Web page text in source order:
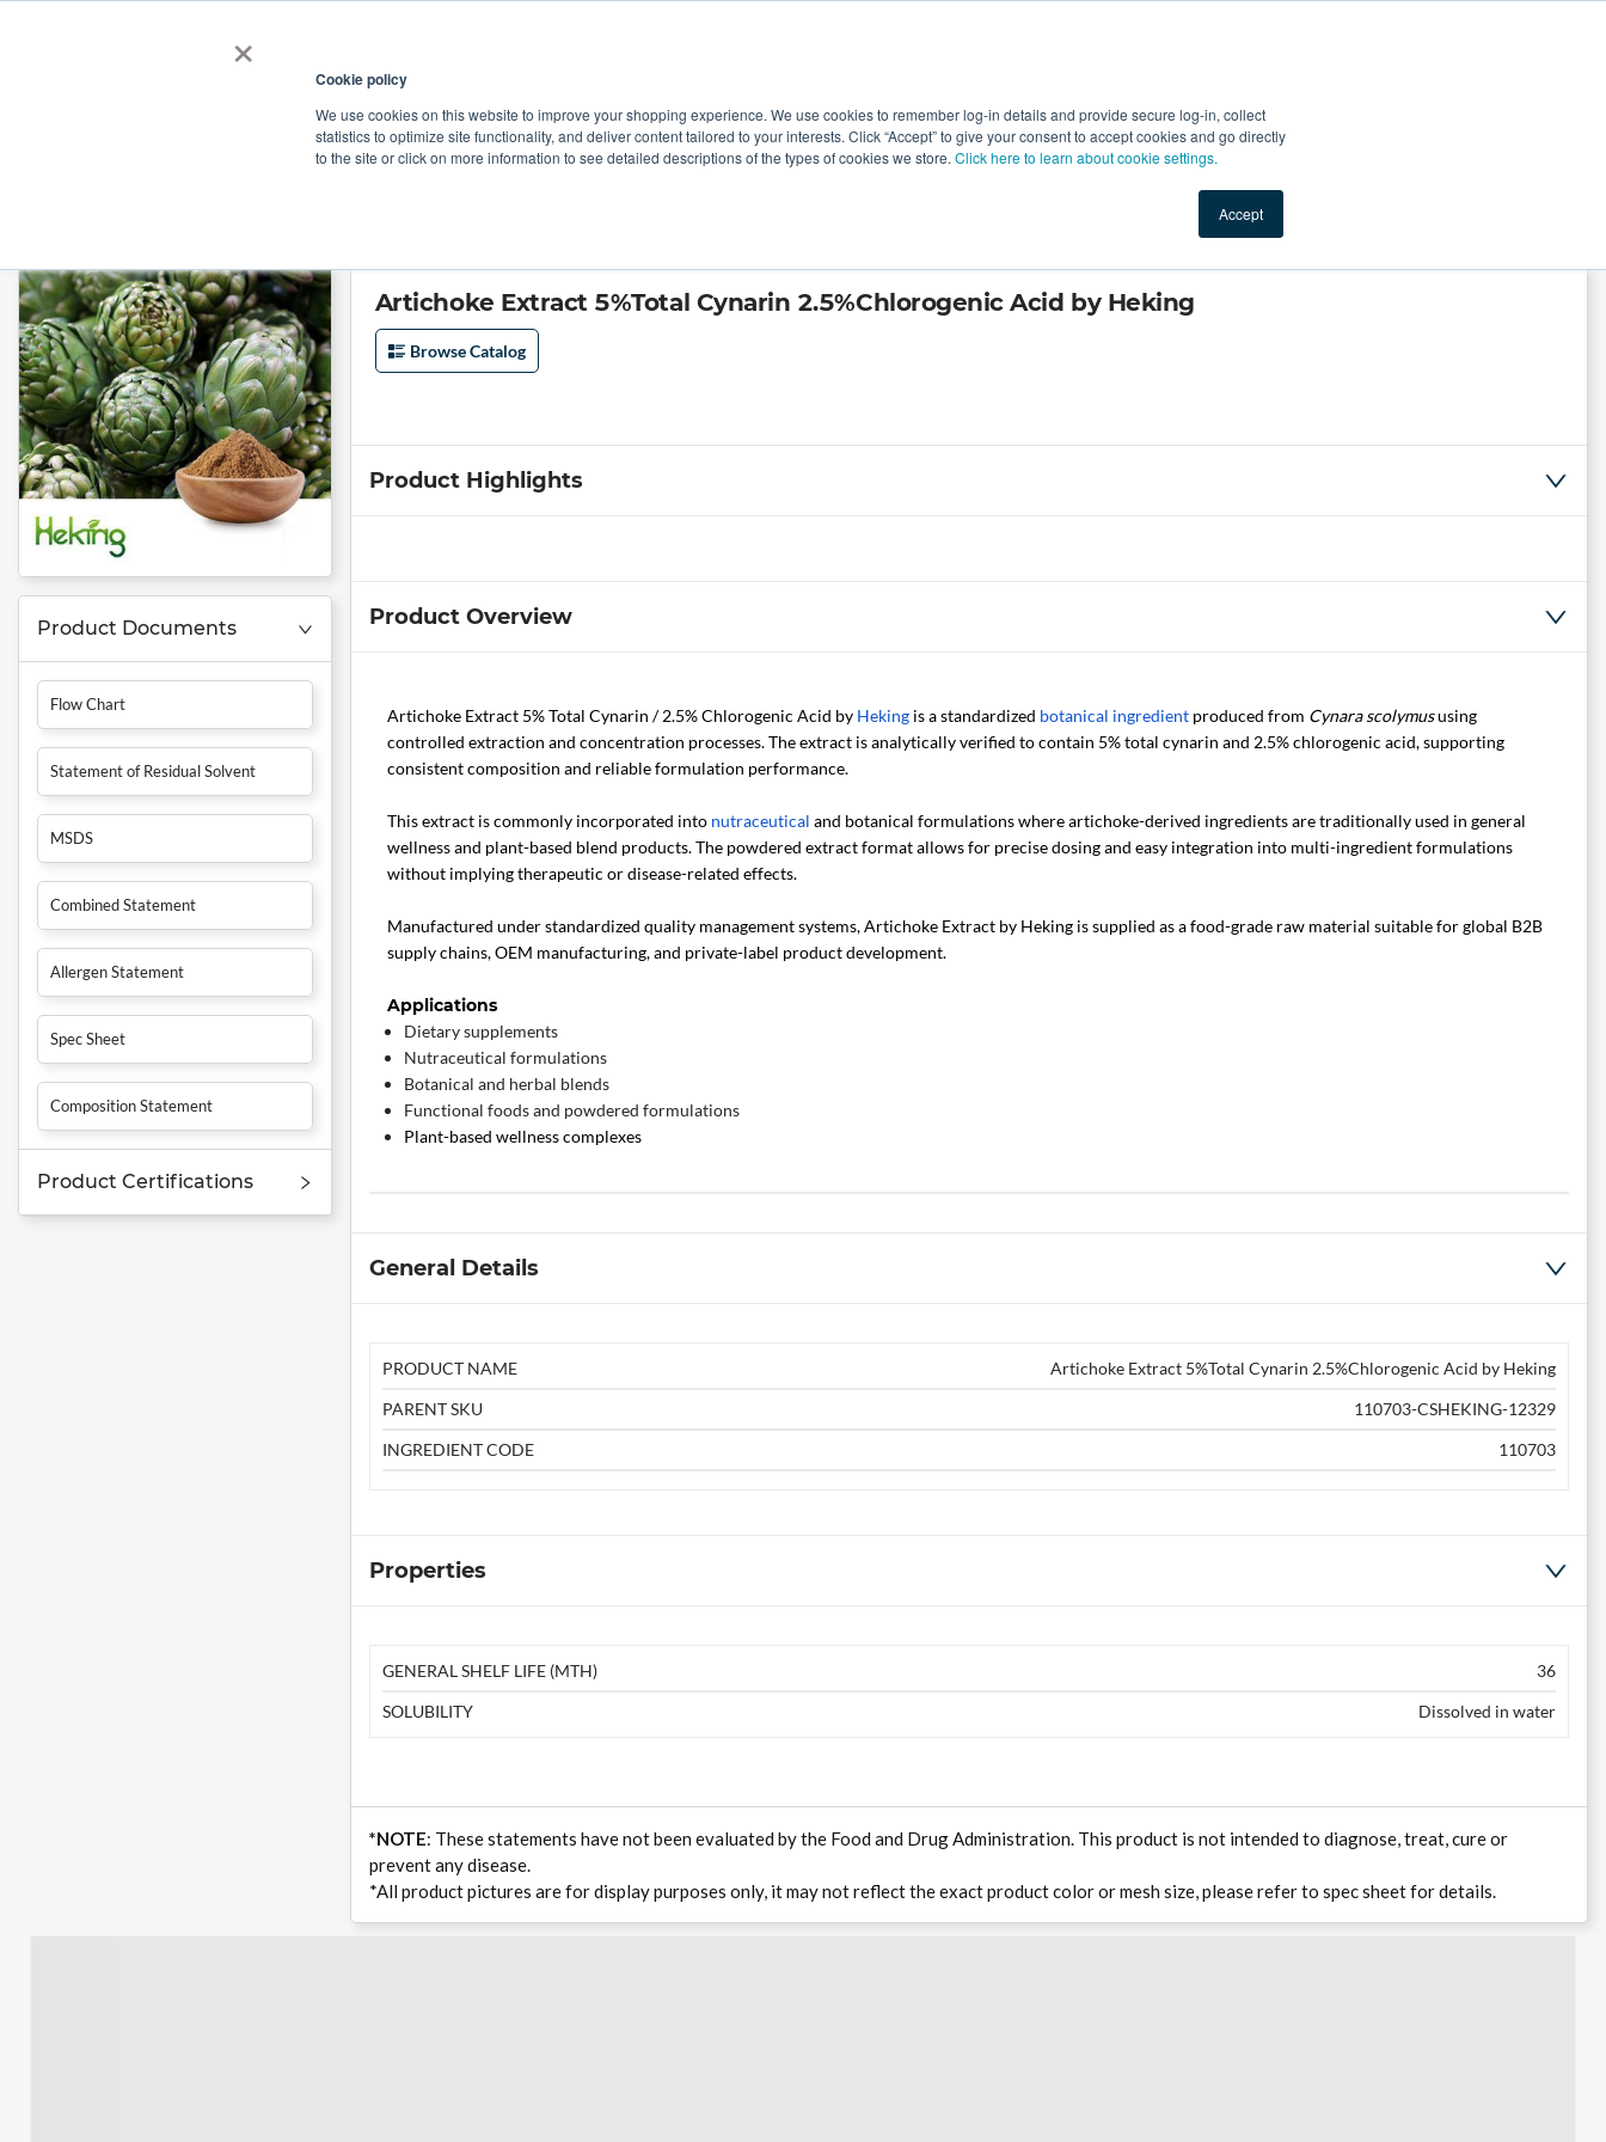
× Cookie policy
We use cookies on this website to improve your shopping experience. We use cookies to remember log-in details and provide secure log-in, collect
statistics to optimize site functionality, and deliver content tailored to your interests. Click “Accept” to give your consent to accept cookies and go directly
to the site or click on more information to see detailed descriptions of the types of cookies we store. Click here to learn about cookie settings.
Accept
Applications Factories Value-Added New Ingredients Promotional Ingredients Top Search Terms
Product Documents
Flow Chart
Statement of Residual Solvent
MSDS
Combined Statement
Allergen Statement
Spec Sheet
Composition Statement
Product Certifications
Artichoke Extract 5%Total Cynarin 2.5%Chlorogenic Acid by Heking
Browse Catalog
Product Highlights
Product Overview
Artichoke Extract 5% Total Cynarin / 2.5% Chlorogenic Acid by Hekingis a standardized botanical ingredientproduced from Cynara scolymususing
controlled extraction and concentration processes. The extract is analytically verified to contain 5% total cynarin and 2.5% chlorogenic acid, supporting
consistent composition and reliable formulation performance.
This extract is commonly incorporated into nutraceutical and botanical formulations where artichoke-derived ingredients are traditionally used in general
wellness and plant-based blend products. The powdered extract format allows for precise dosing and easy integration into multi-ingredient formulations
without implying therapeutic or disease-related effects.
Manufactured under standardized quality management systems, Artichoke Extract by Heking is supplied as a food-grade raw material suitable for global B2B
supply chains, OEM manufacturing, and private-label product development.
Applications
Dietary supplements
Nutraceutical formulations
Botanical and herbal blends
Functional foods and powdered formulations
Plant-based wellness complexes
General Details
PRODUCT NAME
Artichoke Extract 5%Total Cynarin 2.5%Chlorogenic Acid by Heking
PARENT SKU
110703-CSHEKING-12329
INGREDIENT CODE
110703
Properties
GENERAL SHELF LIFE (MTH)
36
SOLUBILITY
Dissolved in water
*NOTE: These statements have not been evaluated by the Food and Drug Administration. This product is not intended to diagnose, treat, cure or
prevent any disease.
*All product pictures are for display purposes only, it may not reflect the exact product color or mesh size, please refer to spec sheet for details.